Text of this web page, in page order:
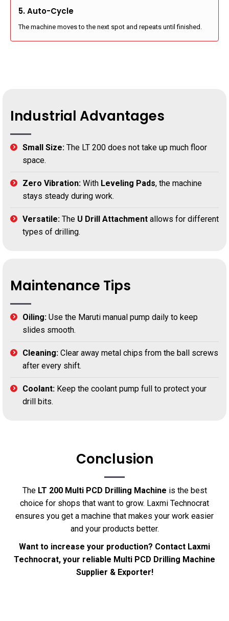
5. Auto-Cycle
The machine moves to the next spot and repeats until finished.
Industrial Advantages
Small Size: The LT 200 does not take up much floor
space.
Zero Vibration: With Leveling Pads, the machine
stays steady during work.
Versatile: The U Drill Attachment allows for different
types of drilling.
Maintenance Tips
Oiling: Use the Maruti manual pump daily to keep
slides smooth.
Cleaning: Clear away metal chips from the ball screws
after every shift.
Coolant: Keep the coolant pump full to protect your
drill bits.
Conclusion
The LT 200 Multi PCD Drilling Machine is the best
choice for shops that want to grow. Laxmi Technocrat
ensures you get a machine that makes your work easier
and your products better.
Want to increase your production? Contact Laxmi
Technocrat, your reliable Multi PCD Drilling Machine
Supplier & Exporter!